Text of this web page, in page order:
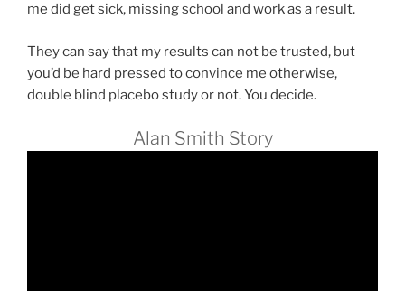
me did get sick, missing school and work as a result.
They can say that my results can not be trusted, but
you’d be hard pressed to convince me otherwise,
double blind placebo study or not. You decide.
Alan Smith Story